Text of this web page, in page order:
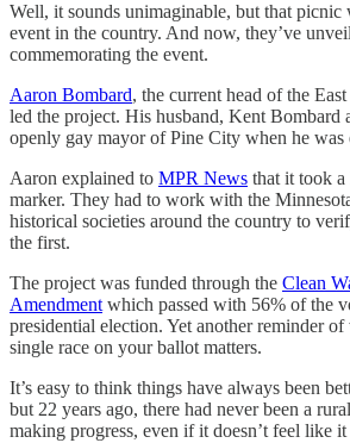
Well, it sounds unimaginable, but that picnic
event in the country. And now, they’ve
commemorating the event.
Aaron Bombard, the current head of the
led the project. His husband, Kent Bombard
openly gay mayor of Pine City when he was
Aaron explained to MPR News that it took
marker. They had to work with the
historical societies around the country to
the first.
The project was funded through the Clean
Amendment which passed with 56% of the
presidential election. Yet another reminder
single race on your ballot matters.
It’s easy to think things have always been
but 22 years ago, there had never been a
making progress, even if it doesn’t feel like it